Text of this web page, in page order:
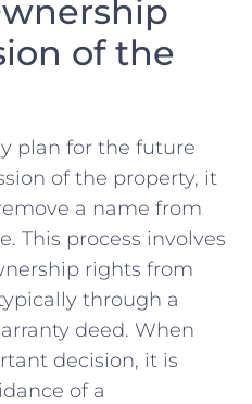
‌of the
⁢plan for the future
of ‌the property, it
a name from
⁤This process involves
rights from
through ⁤a
deed. When
decision, it is⁢
of a